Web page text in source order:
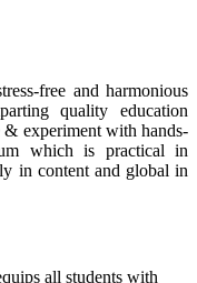
free and harmonious
quality education
experiment with hands-
which is practical in
in content and global in
all students with